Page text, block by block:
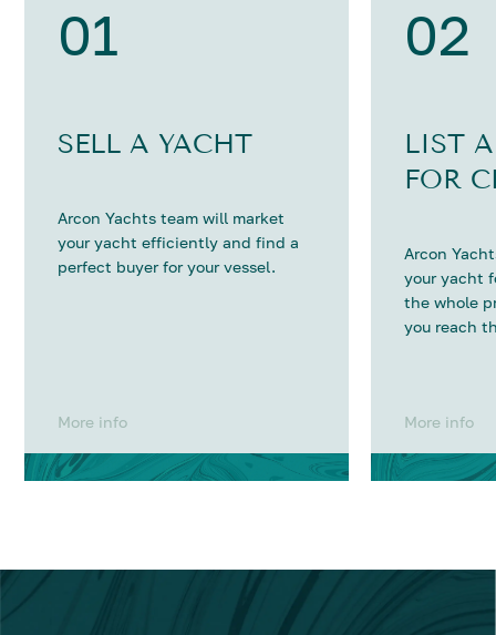
01
SELL A YACHT
Arcon Yachts team will market
your yacht efficiently and find a
perfect buyer for your vessel.
More info
02
LIST
FOR
Arcon
your yacht
the whole
you reach
More info